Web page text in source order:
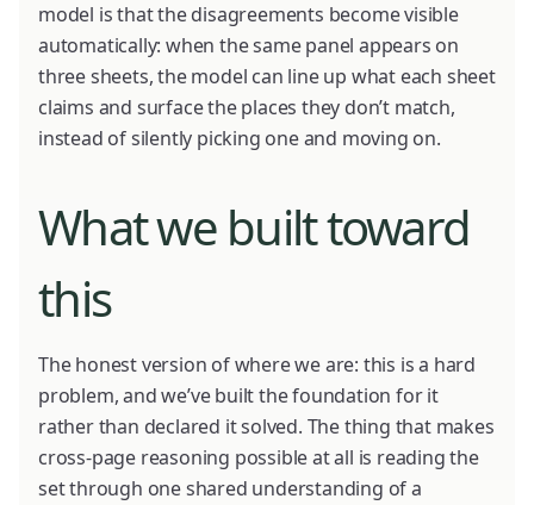
model is that the disagreements become visible
automatically: when the same panel appears on
three sheets, the model can line up what each sheet
claims and surface the places they don’t match,
instead of silently picking one and moving on.
What we built toward
this
The honest version of where we are: this is a hard
problem, and we’ve built the foundation for it
rather than declared it solved. The thing that makes
cross-page reasoning possible at all is reading the
set through one shared understanding of a